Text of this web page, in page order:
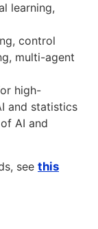
learning,
control
multi-agent
high-
and statistics
AI and
see this